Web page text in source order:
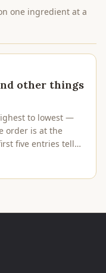
one ingredient at a
other things
to lowest —
order is at the
five entries tell
is the